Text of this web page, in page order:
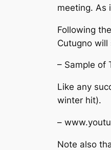
meeting. As
Following
Cutugno
– Sample of
Like any
winter hit).
–
Note also